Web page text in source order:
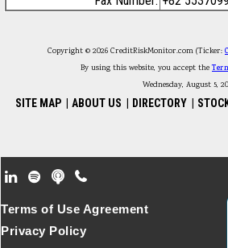
Copyright © 2026 CreditRiskMonitor.com (Ticker:
By using this website, you accept the
Wednesday, August 5,
SITE MAP ABOUT US DIRECTORY
Footer Secondary Menu
Terms of Use Agreement
Privacy Policy